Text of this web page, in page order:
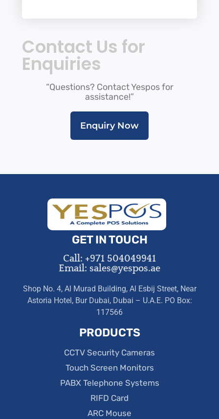
Contact Us for
Enquiries
“Questions? Contact Yespos for
assistance!”
Enquiry Now
GET IN TOUCH
Call: +971 504049941
Email: sales@yespos.ae
Shop No. 4, Al Murad Building, Al Esbij Street, Near
Astoria Hotel, Bur Dubai, Dubai – U.A.E. PO Box:
117566
PRODUCTS
CCTV Security Cameras
Touch Screen Monitors
PABX Telephone Systems
RIFD Card
ARC Mouse